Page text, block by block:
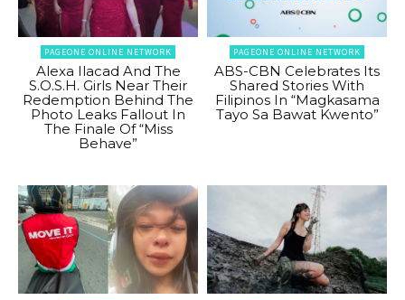
PAGEONE ONLINE NETWORK
Alexa Ilacad And The
S.O.S.H. Girls Near Their
Redemption Behind The
Photo Leaks Fallout In
The Finale Of “Miss
Behave”
PAGEONE ONLINE NETWORK
ABS-CBN Celebrates Its
Shared Stories With
Filipinos In “Magkasama
Tayo Sa Bawat Kwento”